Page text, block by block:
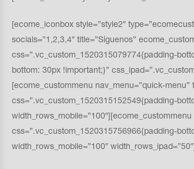
[ecome_iconbox style=”style2″
socials=”1,2,3,4″ title=”Síguenos”
css=”.vc_custom_1520315079774{padding-
bottom: 30px !important;}”
[ecome_custommenu nav_menu=”quick-
css=”.vc_custom_1520315152549{padding-
css=”.vc_custom_1520315756966{padding-
width_rows_mobile=”100″ width_rows_ipad=”50″]